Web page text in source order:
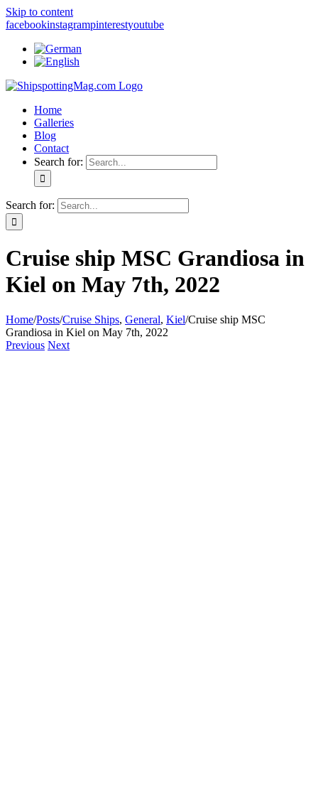
Skip to content
facebookinstagrampinterestyoutube
Home
Galleries
Blog
Contact
Search for:
Search for:
Cruise ship MSC Grandiosa in
Kiel on May 7th, 2022
Home/Posts/Cruise Ships, General, Kiel/Cruise ship MSC
Grandiosa in Kiel on May 7th, 2022
Previous Next